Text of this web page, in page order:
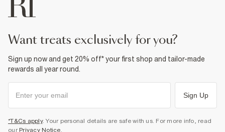
want treats exclusively for you?
Sign up now and get 20% off* your first shop and tailor-made
rewards all year round.
Sign Up
*T&Cs apply. Your personal details are safe with us. For more info, read
our Privacy Notice.